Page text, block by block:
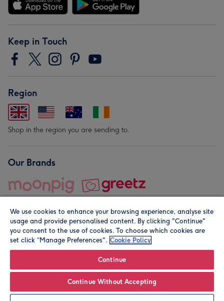
Leave it Blank Personalise
Keep in Touch
Region
Shop in the region you are sending to.
Our Brands
© Moonpig.com Limited 2026. Registered company address is
We use cookies to enhance your browsing experience, analyse site
usage and provide personalised content. By clicking "Continue"
you consent to the use of cookies. To choose which cookies are
set click “Manage Preferences". Cookie Policy
Continue
Continue Without Accepting